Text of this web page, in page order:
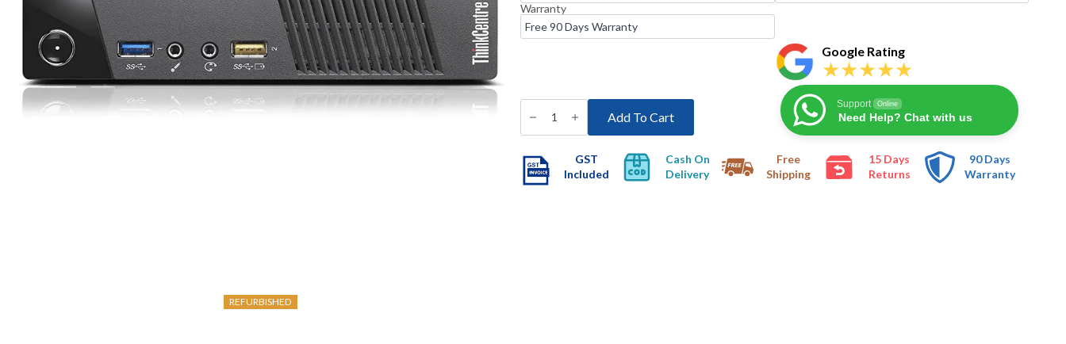
REFURBISHED
Warranty
Google Rating
Refurbished
Lenovo
ThinkCentre
M73
Desktop
with
Free
Add To Cart
Support Online
Need Help? Chat with us
GST
Included
Cash On
Delivery
Free
Shipping
15 Days
Returns
90 Days
Warranty